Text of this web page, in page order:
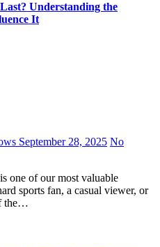
Understanding the
It
September 28, 2025 No
sports fan, a casual viewer, or
the…